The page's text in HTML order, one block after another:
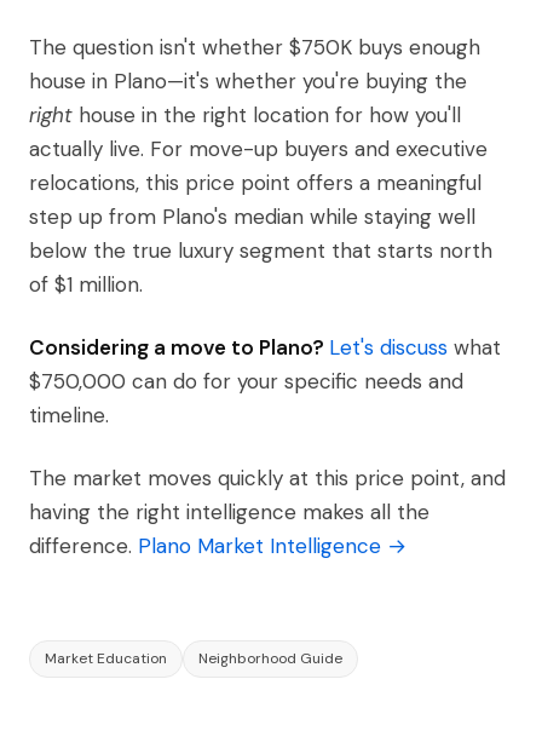
The question isn't whether $750K buys enough
house in Plano—it's whether you're buying the
right house in the right location for how you'll
actually live. For move-up buyers and executive
relocations, this price point offers a meaningful
step up from Plano's median while staying well
below the true luxury segment that starts north
of $1 million.
Considering a move to Plano? Let's discuss what
$750,000 can do for your specific needs and
timeline.
The market moves quickly at this price point, and
having the right intelligence makes all the
difference. Plano Market Intelligence →
Market Education Neighborhood Guide